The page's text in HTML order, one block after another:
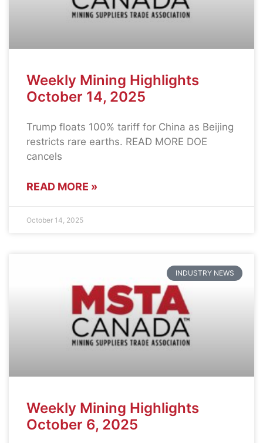
Weekly Mining Highlights
October 14, 2025
Trump floats 100% tariff for China as Beijing
restricts rare earths. READ MORE DOE
cancels
READ MORE »
October 14, 2025
INDUSTRY NEWS
Weekly Mining Highlights
October 6, 2025